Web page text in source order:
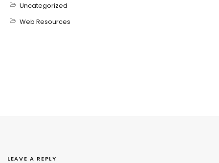
Uncategorized
Web Resources
LEAVE A REPLY